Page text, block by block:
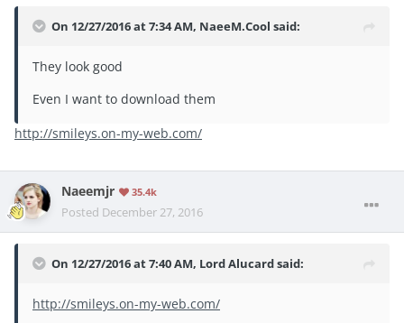
On 12/27/2016 at 7:34 AM, NaeeM.Cool said:
They look good
Even I want to download them
http://smileys.on-my-web.com/
Naeemjr 35.4k
Posted December 27, 2016
On 12/27/2016 at 7:40 AM, Lord Alucard said:
http://smileys.on-my-web.com/